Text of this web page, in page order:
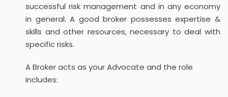
successful risk management and in any economy
in general. A good broker possesses expertise &
skills and other resources, necessary to deal with
specific risks.
A Broker acts as your Advocate and the role
includes: